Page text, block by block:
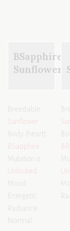
BSapphire
Sunflower
Breedable:
Sunflower
Body (heart):
BSapphire
Mutation is
Unlocked
Mood:
Energetic
Radiance:
Normal